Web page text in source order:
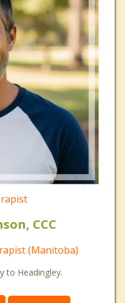
CCC
(Manitoba)
to Headingley.